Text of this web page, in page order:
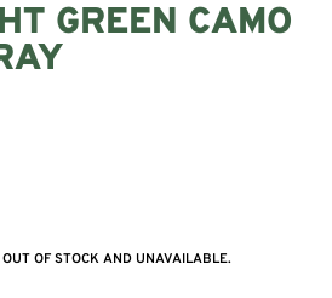
GREEN CAMO
OF STOCK AND UNAVAILABLE.